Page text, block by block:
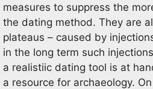
measures to suppress the
the dating method. They are
plateaus – caused by
in the long term such
a realistiic dating tool is at
a resource for archaeology.